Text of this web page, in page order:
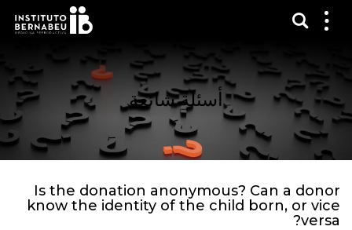
أسئلة شائعة
Is the donation anonymous? Can a donor
know the identity of the child born, or vice
versa?